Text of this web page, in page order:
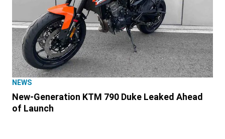
NEWS
New-Generation KTM 790 Duke Leaked Ahead
of Launch